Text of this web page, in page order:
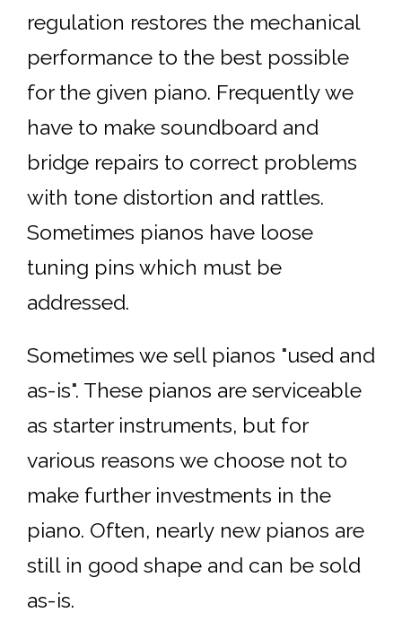
regulation restores the mechanical
performance to the best possible
for the given piano. Frequently we
have to make soundboard and
bridge repairs to correct problems
with tone distortion and rattles.
Sometimes pianos have loose
tuning pins which must be
addressed.
Sometimes we sell pianos "used and
as-is". These pianos are serviceable
as starter instruments, but for
various reasons we choose not to
make further investments in the
piano. Often, nearly new pianos are
still in good shape and can be sold
as-is.